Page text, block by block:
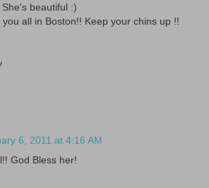
beautiful :)
all in Boston!! Keep your chins up !!
6, 2011 at 4:16 AM
God Bless her!